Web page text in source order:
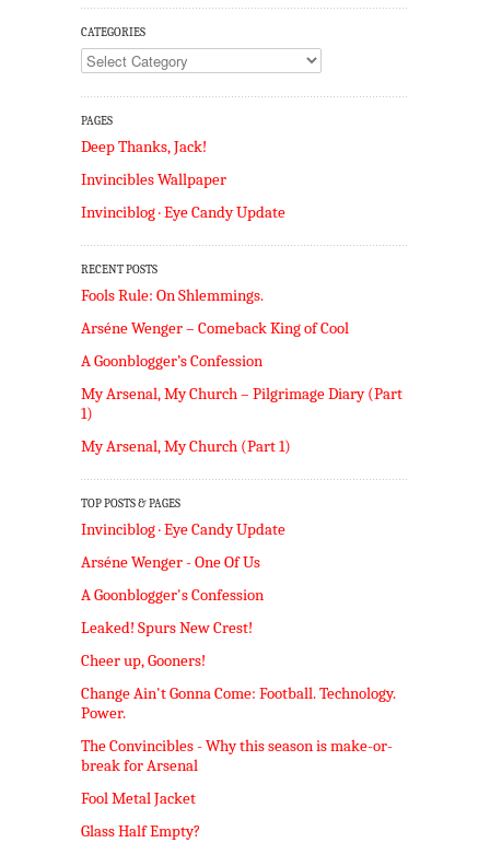
CATEGORIES
Categories
PAGES
Deep Thanks, Jack!
Invincibles Wallpaper
Invinciblog · Eye Candy Update
RECENT POSTS
Fools Rule: On Shlemmings.
Arséne Wenger – Comeback King of Cool
A Goonblogger’s Confession
My Arsenal, My Church – Pilgrimage Diary (Part
1)
My Arsenal, My Church (Part 1)
TOP POSTS & PAGES
Invinciblog · Eye Candy Update
Arséne Wenger - One Of Us
A Goonblogger's Confession
Leaked! Spurs New Crest!
Cheer up, Gooners!
Change Ain't Gonna Come: Football. Technology.
Power.
The Convincibles - Why this season is make-or-
break for Arsenal
Fool Metal Jacket
Glass Half Empty?